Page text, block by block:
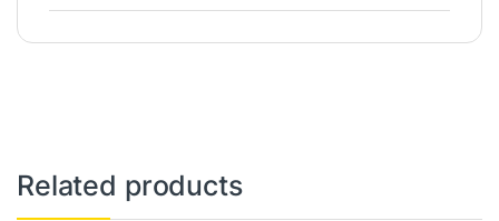
Related products